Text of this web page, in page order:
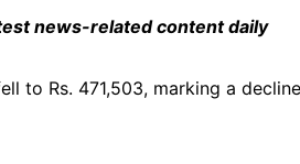
news-related content daily
to Rs. 471,503, marking a